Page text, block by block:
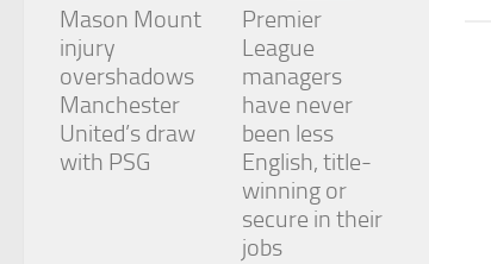
Mason Mount
injury
overshadows
Manchester
United’s draw
with PSG
Premier
League
managers
have never
been less
English, title-
winning or
secure in their
jobs
cookies,
some
functionality
will
disappear
from the
website.